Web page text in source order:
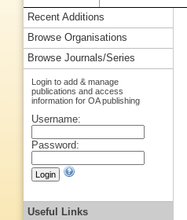
Recent Additions
Browse Organisations
Browse Journals/Series
Login to add & manage
publications and access
information for OA publishing
Username:
Password:
Useful Links